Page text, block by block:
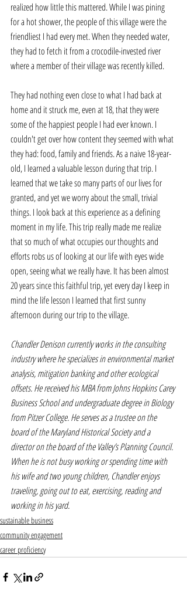
realized how little this mattered. While I was pining
for a hot shower, the people of this village were the
friendliest I had every met. When they needed water,
they had to fetch it from a crocodile-invested river
where a member of their village was recently killed.
They had nothing even close to what I had back at
home and it struck me, even at 18, that they were
some of the happiest people I had ever known. I
couldn't get over how content they seemed with what
they had: food, family and friends. As a naive 18-year-
old, I learned a valuable lesson during that trip. I
learned that we take so many parts of our lives for
granted, and yet we worry about the small, trivial
things. I look back at this experience as a defining
moment in my life. This trip really made me realize
that so much of what occupies our thoughts and
efforts robs us of looking at our life with eyes wide
open, seeing what we really have. It has been almost
20 years since this faithful trip, yet every day I keep in
mind the life lesson I learned that first sunny
afternoon during our trip to the village.
Chandler Denison currently works in the consulting
industry where he specializes in environmental market
analysis, mitigation banking and other ecological
offsets. He received his MBA from Johns Hopkins Carey
Business School and undergraduate degree in Biology
from Pitzer College. He serves as a trustee on the
board of the Maryland Historical Society and a
director on the board of the Valley’s Planning Council.
When he is not busy working or spending time with
his wife and two young children, Chandler enjoys
traveling, going out to eat, exercising, reading and
working in his yard.
sustainable business
community engagement
career proficiency